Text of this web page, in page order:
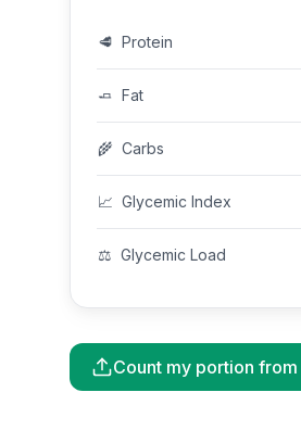
🥩 Protein
🧈 Fat
🌾 Carbs
📈 Glycemic Index
⚖️ Glycemic Load
Count my portion